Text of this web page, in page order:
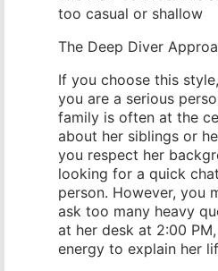
too casual or shallow
The Deep Diver
If you choose this
you are a serious
family is often at the
about her siblings or
you respect her
looking for a quick
person. However, you
ask too many heavy
at her desk at 2:00
energy to explain her